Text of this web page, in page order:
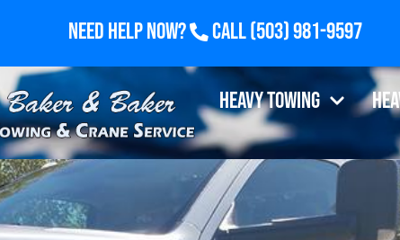
Need Help Now? Call(503) 981-9597
Heavy Towing